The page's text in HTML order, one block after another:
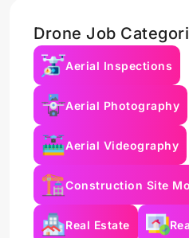
Drone Job
Aerial Inspections
Aerial Photography
Aerial Videography
Construction Site
Real Estate